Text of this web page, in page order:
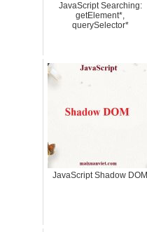
JavaScript Searching:
getElement*,
querySelector*
JavaScript Shadow DOM